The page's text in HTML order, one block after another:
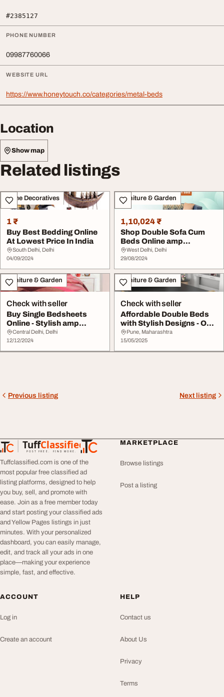
#2385127
PHONE NUMBER
09987760066
WEBSITE URL
https://www.honeytouch.co/categories/metal-beds
Location
Show map
Related listings
Home Decoratives
1 ₹
Buy Best Bedding Online
At Lowest Price In India
South Delhi, Delhi
04/09/2024
Furniture & Garden
1,10,024 ₹
Shop Double Sofa Cum
Beds Online amp
Discover Options in Del...
West Delhi, Delhi
29/08/2024
Furniture & Garden
Check with seller
Buy Single Bedsheets
Online - Stylish amp
Comfortable Dusaan
Central Delhi, Delhi
12/12/2024
Furniture & Garden
Check with seller
Affordable Double Beds
with Stylish Designs - Only
at HoneyT...
Pune, Maharashtra
15/05/2025
Previous listing Next listing
TuffClassified
POST FREE. FIND MORE.
TuffClassified
Tuffclassified.com is one of the
most popular free classified ad
listing platforms, designed to help
you buy, sell, and promote with
ease. Join as a free member today
and start posting your classified ads
and Yellow Pages listings in just
minutes. With your personalized
dashboard, you can easily manage,
edit, and track all your ads in one
place—making your experience
simple, fast, and effective.
MARKETPLACE
Browse listings
Post a listing
ACCOUNT
Log in
Create an account
HELP
Contact us
About Us
Privacy
Terms